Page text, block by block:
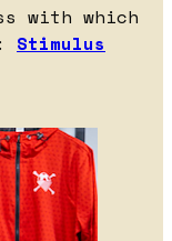
with which
Stimulus